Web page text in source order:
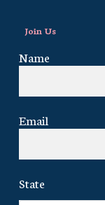
Join Us
Name
Email
State